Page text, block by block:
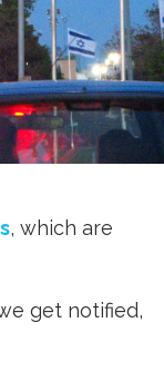
, which are
get notified,